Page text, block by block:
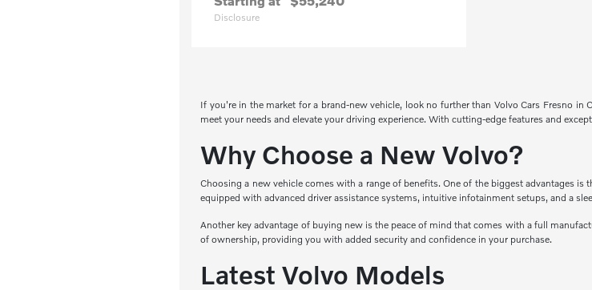
Disclosure
If you're in the market for a brand-new vehicle, look no further than Volvo Cars Fresno
meet your needs and elevate your driving experience. With cutting-edge features and
Why Choose a New Volvo?
Choosing a new vehicle comes with a range of benefits. One of the biggest advantages
equipped with advanced driver assistance systems, intuitive infotainment setups, and a
Another key advantage of buying new is the peace of mind that comes with a full
of ownership, providing you with added security and confidence in your purchase.
Latest Volvo Models